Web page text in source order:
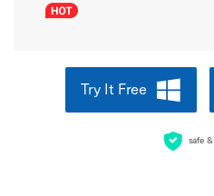
Try It Free
safe